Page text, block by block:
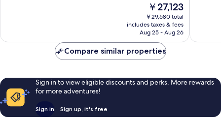
The
price
is
￥27,123
￥27,123
￥29,680 total
includes taxes & fees
Aug 25 - Aug 26
Compare similar properties
Sign in to view eligible discounts and perks. More rewards
for more adventures!
Sign in Sign up, it's free